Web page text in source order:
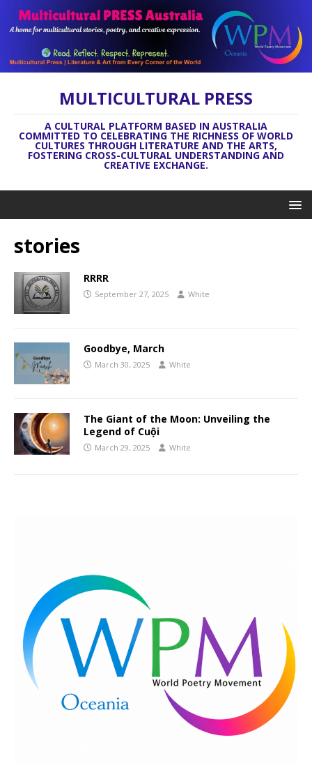
MULTICULTURAL PRESS
A CULTURAL PLATFORM BASED IN AUSTRALIA
COMMITTED TO CELEBRATING THE RICHNESS OF WORLD
CULTURES THROUGH LITERATURE AND THE ARTS,
FOSTERING CROSS-CULTURAL UNDERSTANDING AND
CREATIVE EXCHANGE.
stories
RRRR
September 27, 2025 White
Goodbye, March
March 30, 2025 White
The Giant of the Moon: Unveiling the
Legend of Cuội
March 29, 2025 White